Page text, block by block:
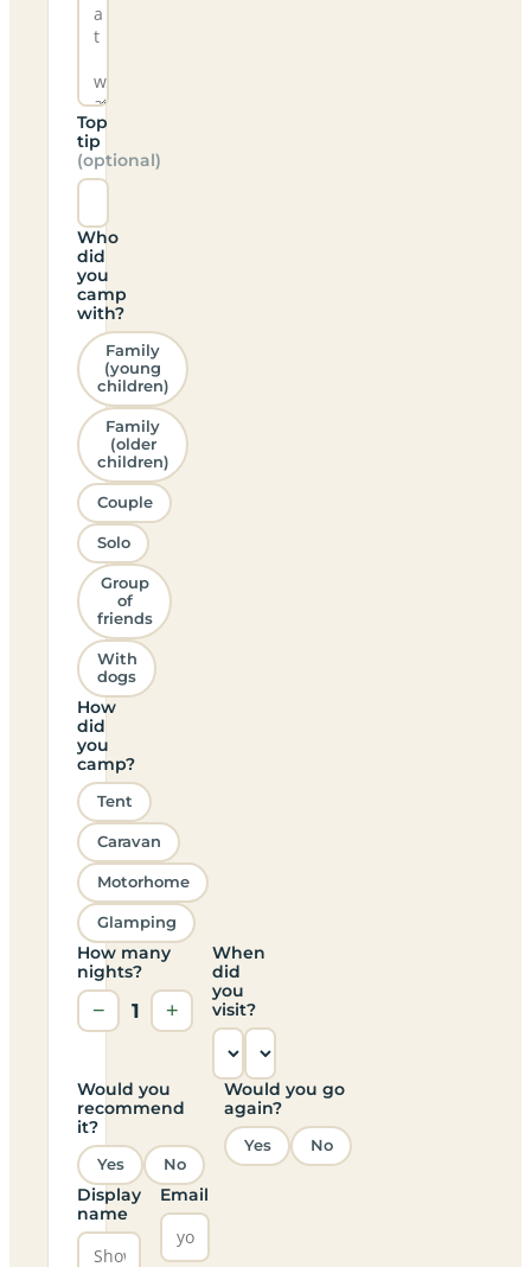
Top
tip
(optional)
Who
did
you
camp
with?
Family
(young
children)
Family
(older
children)
Couple
Solo
Group
of
friends
With
dogs
How
did
you
camp?
Tent
Caravan
Motorhome
Glamping
How many
nights?
− 1 +
When
did
you
visit?
Would you
recommend
it?
Yes No
Would you go
again?
Yes No
Display
name
Email